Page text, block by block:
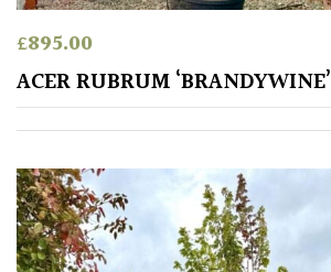
£895.00
ACER RUBRUM ‘BRANDYWINE’